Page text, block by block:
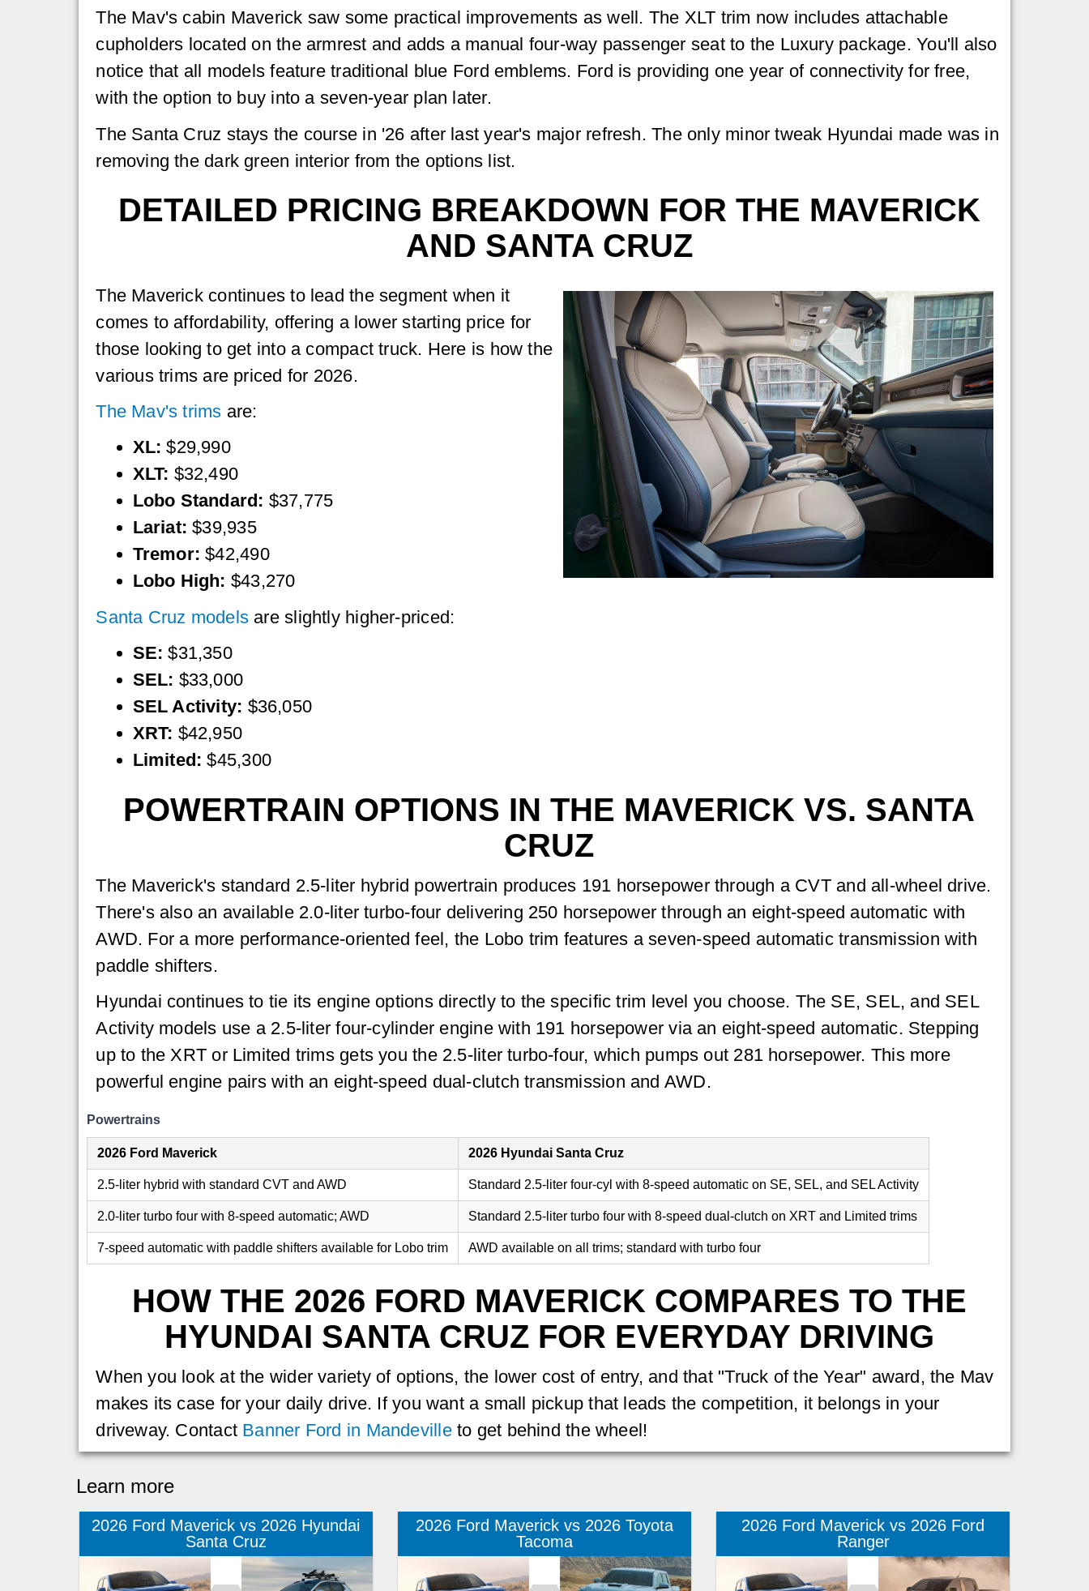
The Mav's cabin Maverick saw some practical improvements as well. The XLT trim now includes attachable
cupholders located on the armrest and adds a manual four-way passenger seat to the Luxury package. You'll also
notice that all models feature traditional blue Ford emblems. Ford is providing one year of connectivity for free,
with the option to buy into a seven-year plan later.
The Santa Cruz stays the course in '26 after last year's major refresh. The only minor tweak Hyundai made was in
removing the dark green interior from the options list.
DETAILED PRICING BREAKDOWN FOR THE MAVERICK
AND SANTA CRUZ
The Maverick continues to lead the segment when it
comes to affordability, offering a lower starting price for
those looking to get into a compact truck. Here is how the
various trims are priced for 2026.
The Mav's trims are:
XL: $29,990
XLT: $32,490
Lobo Standard: $37,775
Lariat: $39,935
Tremor: $42,490
Lobo High: $43,270
Santa Cruz models are slightly higher-priced:
SE: $31,350
SEL: $33,000
SEL Activity: $36,050
XRT: $42,950
Limited: $45,300
POWERTRAIN OPTIONS IN THE MAVERICK VS. SANTA
CRUZ
The Maverick's standard 2.5-liter hybrid powertrain produces 191 horsepower through a CVT and all-wheel drive.
There's also an available 2.0-liter turbo-four delivering 250 horsepower through an eight-speed automatic with
AWD. For a more performance-oriented feel, the Lobo trim features a seven-speed automatic transmission with
paddle shifters.
Hyundai continues to tie its engine options directly to the specific trim level you choose. The SE, SEL, and SEL
Activity models use a 2.5-liter four-cylinder engine with 191 horsepower via an eight-speed automatic. Stepping
up to the XRT or Limited trims gets you the 2.5-liter turbo-four, which pumps out 281 horsepower. This more
powerful engine pairs with an eight-speed dual-clutch transmission and AWD.
Powertrains
2026 Ford Maverick 2026 Hyundai Santa Cruz
2.5-liter hybrid with standard CVT and AWD Standard 2.5-liter four-cyl with 8-speed automatic on SE, SEL, and SEL Activity
2.0-liter turbo four with 8-speed automatic; AWD Standard 2.5-liter turbo four with 8-speed dual-clutch on XRT and Limited trims
7-speed automatic with paddle shifters available for Lobo trim AWD available on all trims; standard with turbo four
HOW THE 2026 FORD MAVERICK COMPARES TO THE
HYUNDAI SANTA CRUZ FOR EVERYDAY DRIVING
When you look at the wider variety of options, the lower cost of entry, and that "Truck of the Year" award, the Mav
makes its case for your daily drive. If you want a small pickup that leads the competition, it belongs in your
driveway. Contact Banner Ford in Mandevilleto get behind the wheel!
Learn more
2026 Ford Maverick vs 2026 Hyundai
Santa Cruz
2026 Ford Maverick vs 2026 Toyota
Tacoma
2026 Ford Maverick vs 2026 Ford
Ranger